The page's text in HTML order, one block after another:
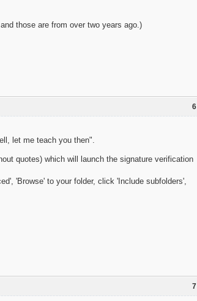
those are from over two years ago.)
6
let me teach you then".
quotes) which will launch the signature verification
'Browse' to your folder, click 'Include subfolders',
7